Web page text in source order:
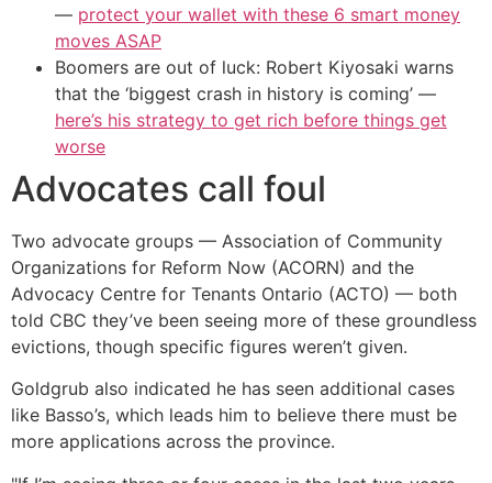
— protect your wallet with these 6 smart money
moves ASAP
Boomers are out of luck: Robert Kiyosaki warns
that the ‘biggest crash in history is coming’ —
here’s his strategy to get rich before things get
worse
Advocates call foul
Two advocate groups — Association of Community
Organizations for Reform Now (ACORN) and the
Advocacy Centre for Tenants Ontario (ACTO) — both
told CBC they’ve been seeing more of these groundless
evictions, though specific figures weren’t given.
Goldgrub also indicated he has seen additional cases
like Basso’s, which leads him to believe there must be
more applications across the province.